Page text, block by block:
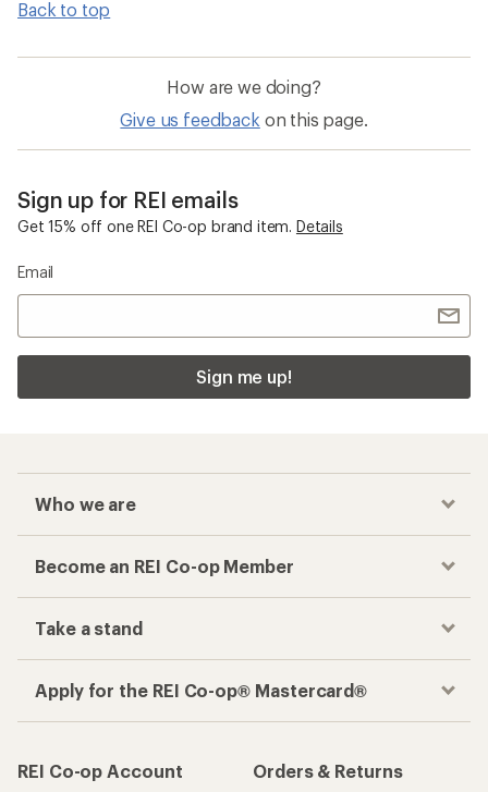
Back to top
How are we doing?
Give us feedback on this page.
Sign up for REI emails
Get 15% off one REI Co-op brand item. Details
Email
Sign me up!
Who we are
Become an REI Co-op Member
Take a stand
Apply for the REI Co-op® Mastercard®
REI Co-op Account
Orders & Returns